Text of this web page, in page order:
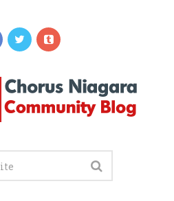
Updates